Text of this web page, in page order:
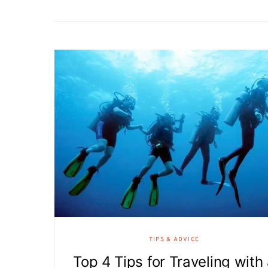
TIPS & ADVICE
Top 4 Tips for Traveling with